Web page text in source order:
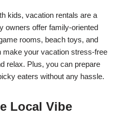
kids, vacation rentals are a
owners offer family-oriented
rooms, beach toys, and
make your vacation stress-free
relax. Plus, you can prepare
eaters without any hassle.
Local Vibe